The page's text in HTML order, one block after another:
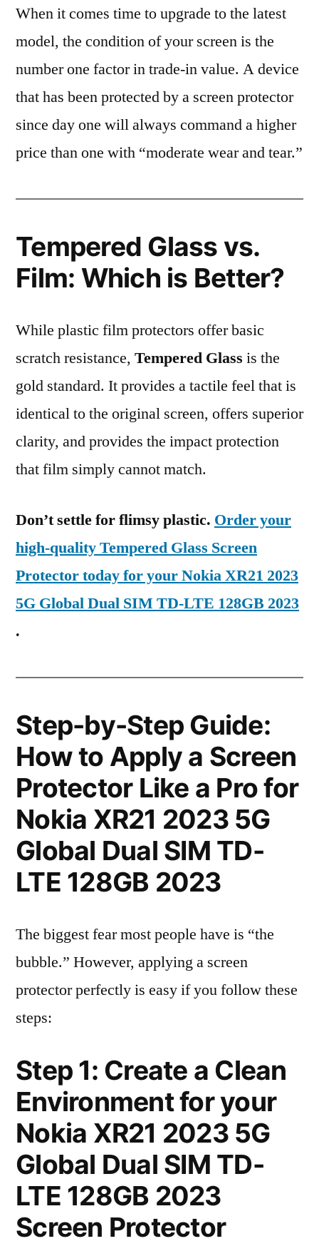
When it comes time to upgrade to the latest
model, the condition of your screen is the
number one factor in trade-in value. A device
that has been protected by a screen protector
since day one will always command a higher
price than one with “moderate wear and tear.”
Tempered Glass vs.
Film: Which is Better?
While plastic film protectors offer basic
scratch resistance, Tempered Glass is the
gold standard. It provides a tactile feel that is
identical to the original screen, offers superior
clarity, and provides the impact protection
that film simply cannot match.
Don’t settle for flimsy plastic. Order your
high-quality Tempered Glass Screen
Protector today for your Nokia XR21 2023
5G Global Dual SIM TD-LTE 128GB 2023
.
Step-by-Step Guide:
How to Apply a Screen
Protector Like a Pro for
Nokia XR21 2023 5G
Global Dual SIM TD-
LTE 128GB 2023
The biggest fear most people have is “the
bubble.” However, applying a screen
protector perfectly is easy if you follow these
steps:
Step 1: Create a Clean
Environment for your
Nokia XR21 2023 5G
Global Dual SIM TD-
LTE 128GB 2023
Screen Protector